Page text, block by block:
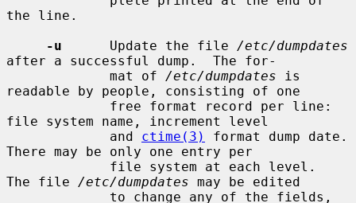
the line.
-u
      Update the file
/etc/dumpdates
after a successful dump.  The for-
             mat of
/etc/dumpdates is
readable by people, consisting of one
file system name, increment level
             and
ctime(3)
format dump date.
There may be only one entry per
The file /etc/dumpdates may be edited